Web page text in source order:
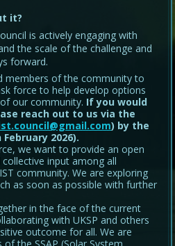
it?
is actively engaging with
the scale of the challenge and
forward.
members of the community to
force to help develop options
our community. If you would
reach out to us via the
) by the
2026).
we want to provide an open
input among all
community. We are exploring
as soon as possible with further
in the face of the current
with UKSP and others
outcome for all. We are